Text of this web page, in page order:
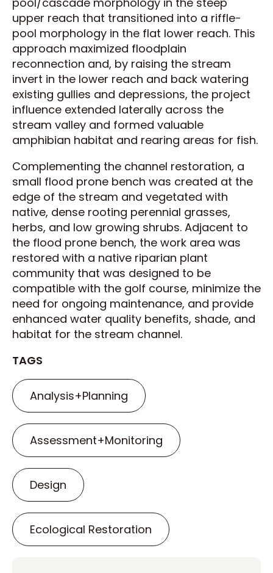
upper reach that transitioned into a riffle-
pool morphology in the flat lower reach. This
approach maximized floodplain
reconnection and, by raising the stream
invert in the lower reach and back watering
existing gullies and depressions, the project
influence extended laterally across the
stream valley and formed valuable
amphibian habitat and rearing areas for fish.
Complementing the channel restoration, a
small flood prone bench was created at the
edge of the stream and vegetated with
native, dense rooting perennial grasses,
herbs, and low growing shrubs. Adjacent to
the flood prone bench, the work area was
restored with a native riparian plant
community that was designed to be
compatible with the golf course, minimize the
need for ongoing maintenance, and provide
enhanced water quality benefits, shade, and
habitat for the stream channel.
TAGS
Analysis+Planning
Assessment+Monitoring
Design
Ecological Restoration